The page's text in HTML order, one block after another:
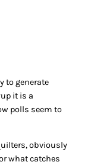
to generate
it is a
polls seem to
obviously
what catches